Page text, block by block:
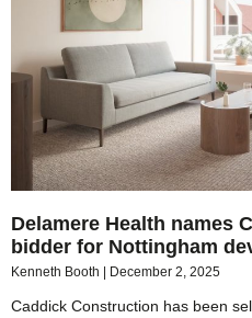
Delamere Health names
bidder for Nottingham
Kenneth Booth December 2, 2025
Caddick Construction has been